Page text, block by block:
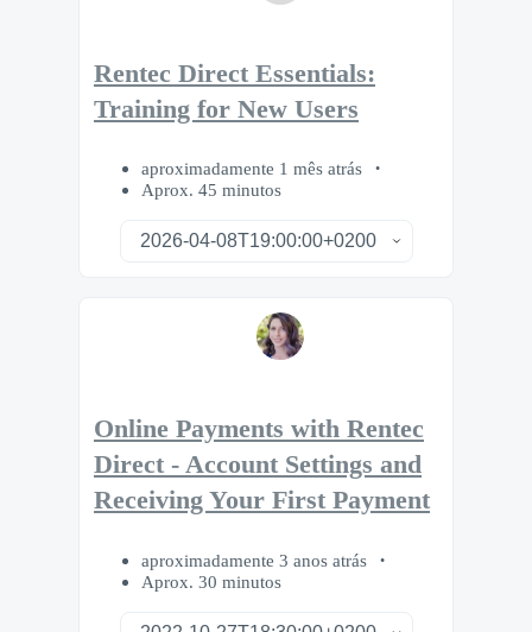
Rentec Direct Essentials:
Training for New Users
aproximadamente 1 mês atrás
Aprox. 45 minutos
Online Payments with Rentec
Direct - Account Settings and
Receiving Your First Payment
aproximadamente 3 anos atrás
Aprox. 30 minutos